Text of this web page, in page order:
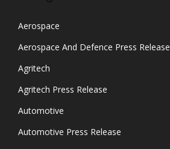
Aerospace
Aerospace And Defence Press Release
Agritech
Agritech Press Release
Automotive
Automotive Press Release